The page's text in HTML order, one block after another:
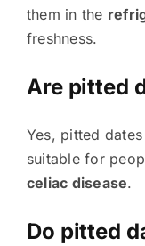
them in the
freshness.
Are pitted
Yes, pitted
suitable for
celiac disease.
Do pitted